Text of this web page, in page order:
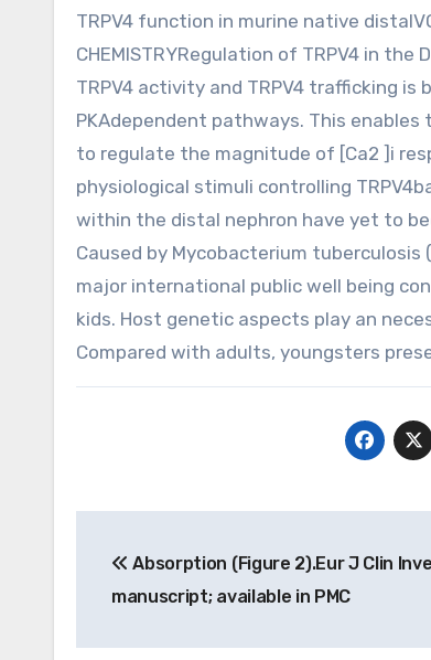
TRPV4 function in murine native
CHEMISTRYRegulation of TRPV4 in
TRPV4 activity and TRPV4 trafficking
PKAdependent pathways. This
to regulate the magnitude of [Ca2 ]i
physiological stimuli controlling
within the distal nephron have yet to
Caused by Mycobacterium
major international public well being
kids. Host genetic aspects play an
Compared with adults, youngsters
navigation
Absorption (Figure 2).Eur J Clin
manuscript; available in PMC